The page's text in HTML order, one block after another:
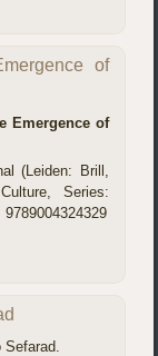
of
Emergence of
(Leiden: Brill,
Series: